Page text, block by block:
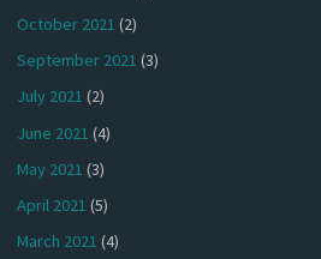
October 2021 (2)
September 2021 (3)
July 2021 (2)
June 2021 (4)
May 2021 (3)
April 2021 (5)
March 2021 (4)